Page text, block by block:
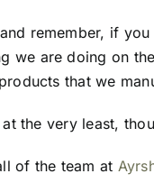
remember, if
we are doing on the
that we
the very least,
of the team at